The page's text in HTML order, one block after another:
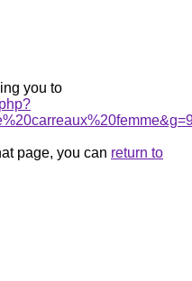
you to
page, you can return to